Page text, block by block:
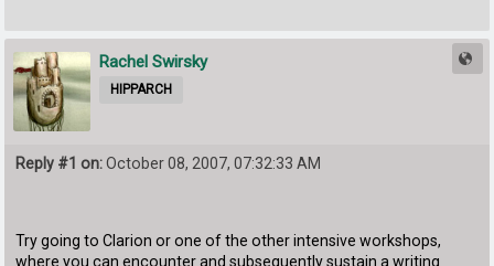
Rachel Swirsky
HIPPARCH
Reply #1 on:October 08, 2007, 07:32:33 AM
Try going to Clarion or one of the other intensive workshops,
where you can encounter and subsequently sustain a writing